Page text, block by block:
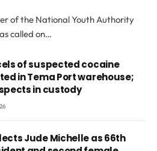
of the National Youth Authority
called on…
of suspected cocaine
in Tema Port warehouse;
in custody
Jude Michelle as 66th